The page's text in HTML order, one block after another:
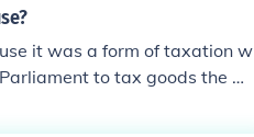
it was a form of taxation w
to tax goods the Co